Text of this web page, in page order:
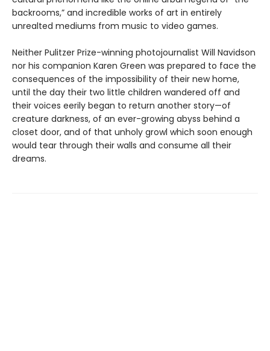
backrooms,” and incredible works of art in entirely
unrealted mediums from music to video games.
Neither Pulitzer Prize-winning photojournalist Will Navidson
nor his companion Karen Green was prepared to face the
consequences of the impossibility of their new home,
until the day their two little children wandered off and
their voices eerily began to return another story—of
creature darkness, of an ever-growing abyss behind a
closet door, and of that unholy growl which soon enough
would tear through their walls and consume all their
dreams.